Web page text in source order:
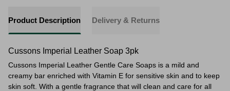
Product Description Delivery & Returns
Cussons Imperial Leather Soap 3pk
Cussons Imperial Leather Gentle Care Soaps is a mild and
creamy bar enriched with Vitamin E for sensitive skin and to keep
skin soft. With a gentle fragrance that will clean and care for all